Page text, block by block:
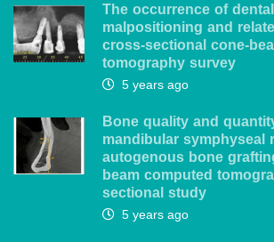
The occurrence of
malpositioning and
cross-sectional cone-
tomography survey
5 years ago
Bone quality and
mandibular symphyseal
autogenous bone
beam computed
sectional study
5 years ago